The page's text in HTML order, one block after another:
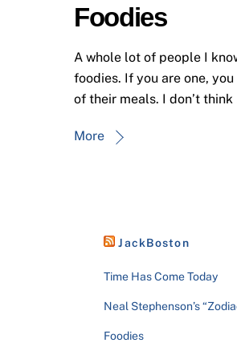
Foodies
A whole lot of people I
foodies. If you are one,
of their meals. I don’t think
More
JackBoston
Time Has Come Today
Neal Stephenson’s
Foodies